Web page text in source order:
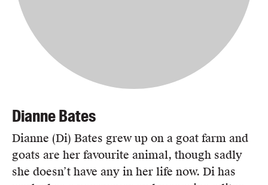
Dianne Bates
Dianne (Di) Bates grew up on a goat farm and
goats are her favourite animal, though sadly
she doesn’t have any in her life now. Di has